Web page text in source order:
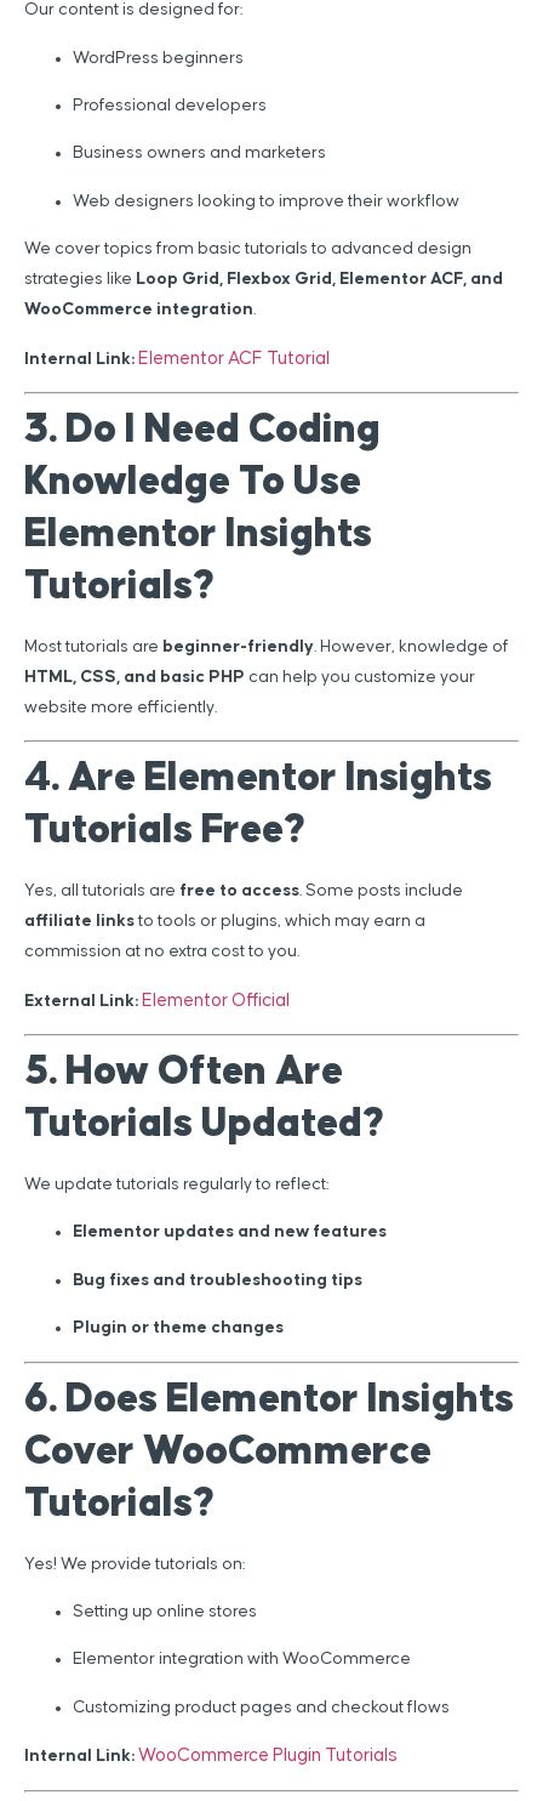
Our content is designed for:
WordPress beginners
Professional developers
Business owners and marketers
Web designers looking to improve their workflow
We cover topics from basic tutorials to advanced design
strategies like Loop Grid, Flexbox Grid, Elementor ACF, and
WooCommerce integration.
Internal Link: Elementor ACF Tutorial
3. Do I Need Coding
Knowledge To Use
Elementor Insights
Tutorials?
Most tutorials are beginner-friendly. However, knowledge of
HTML, CSS, and basic PHP can help you customize your
website more efficiently.
4. Are Elementor Insights
Tutorials Free?
Yes, all tutorials are free to access. Some posts include
affiliate links to tools or plugins, which may earn a
commission at no extra cost to you.
External Link: Elementor Official
5. How Often Are
Tutorials Updated?
We update tutorials regularly to reflect:
Elementor updates and new features
Bug fixes and troubleshooting tips
Plugin or theme changes
6. Does Elementor Insights
Cover WooCommerce
Tutorials?
Yes! We provide tutorials on:
Setting up online stores
Elementor integration with WooCommerce
Customizing product pages and checkout flows
Internal Link: WooCommerce Plugin Tutorials